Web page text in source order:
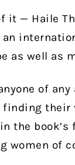
it — Haile
as well as
of
their
the book’s
women of